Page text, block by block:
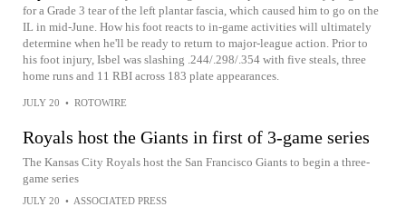
for a Grade 3 tear of the left plantar fascia, which caused him to go on the
IL in mid-June. How his foot reacts to in-game activities will ultimately
determine when he'll be ready to return to major-league action. Prior to
his foot injury, Isbel was slashing .244/.298/.354 with five steals, three
home runs and 11 RBI across 183 plate appearances.
JULY 20 • ROTOWIRE
Royals host the Giants in first of 3-game series
The Kansas City Royals host the San Francisco Giants to begin a three-
game series
JULY 20 • ASSOCIATED PRESS